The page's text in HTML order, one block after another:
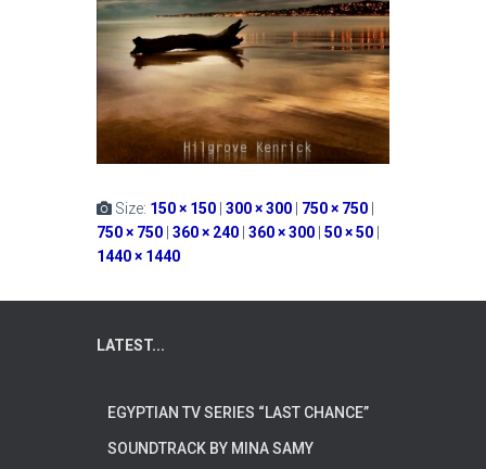
Size: 150 × 150 300 × 300 750 × 750
750 × 750 360 × 240 360 × 300 50 × 50
1440 × 1440
LATEST...
EGYPTIAN TV SERIES “LAST CHANCE”
SOUNDTRACK BY MINA SAMY